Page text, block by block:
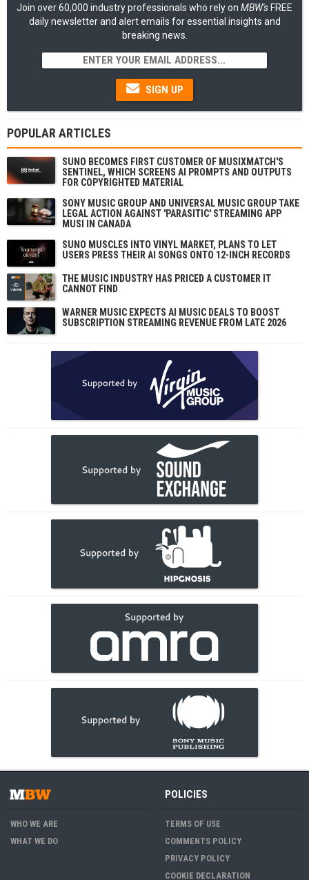
Join over 60,000 industry professionals who rely on MBW's FREE
daily newsletter and alert emails for essential insights and
breaking news.
SIGN UP
POPULAR ARTICLES
SUNO BECOMES FIRST CUSTOMER OF MUSIXMATCH'S
SENTINEL, WHICH SCREENS AI PROMPTS AND OUTPUTS
FOR COPYRIGHTED MATERIAL
SONY MUSIC GROUP AND UNIVERSAL MUSIC GROUP TAKE
LEGAL ACTION AGAINST 'PARASITIC' STREAMING APP
MUSI IN CANADA
SUNO MUSCLES INTO VINYL MARKET, PLANS TO LET
USERS PRESS THEIR AI SONGS ONTO 12-INCH RECORDS
THE MUSIC INDUSTRY HAS PRICED A CUSTOMER IT
CANNOT FIND
WARNER MUSIC EXPECTS AI MUSIC DEALS TO BOOST
SUBSCRIPTION STREAMING REVENUE FROM LATE 2026
WHO WE ARE
WHAT WE DO
POLICIES
TERMS OF USE
COMMENTS POLICY
PRIVACY POLICY
COOKIE DECLARATION